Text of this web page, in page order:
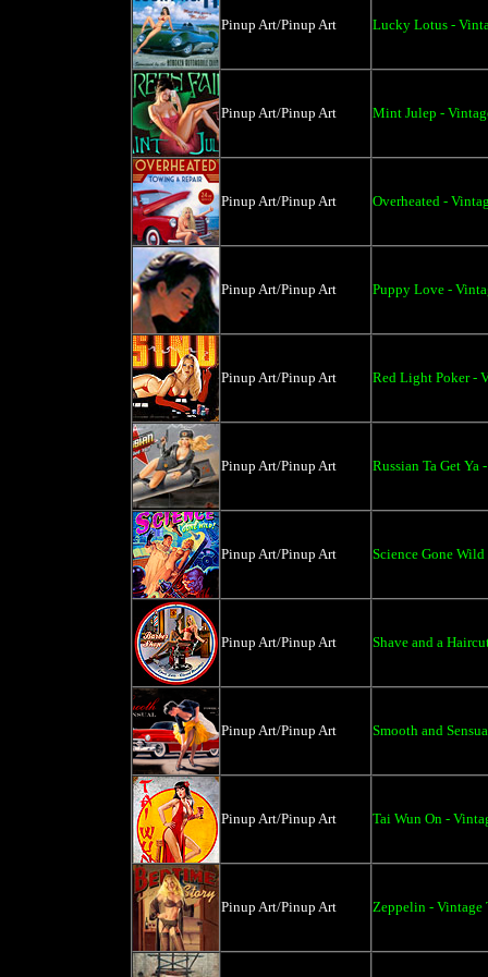
Pinup Art/Pinup Art Lucky Lotus -
Pinup Art/Pinup Art Mint Julep -
Pinup Art/Pinup Art Overheated -
Pinup Art/Pinup Art Puppy Love -
Pinup Art/Pinup Art Red Light Poker -
Pinup Art/Pinup Art Russian Ta Get Ya
Pinup Art/Pinup Art Science Gone
Pinup Art/Pinup Art Shave and a
Pinup Art/Pinup Art Smooth and
Pinup Art/Pinup Art Tai Wun On -
Pinup Art/Pinup Art Zeppelin - Vintage